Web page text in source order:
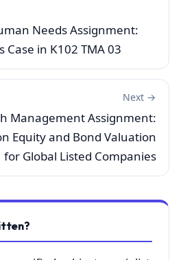
Needs Assignment:
in K102 TMA 03
Next →
Management Assignment:
Equity and Bond Valuation
for Global Listed Companies